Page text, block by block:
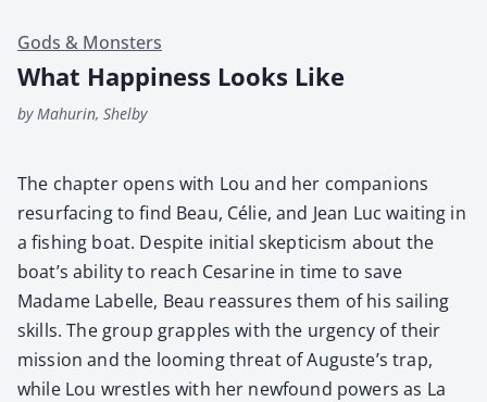
Gods & Monsters
What Happiness Looks Like
by Mahurin, Shelby
The chap­ter opens with Lou and her com­pan­ions
resur­fac­ing to find Beau, Célie, and Jean Luc wait­ing in
a fish­ing boat. Despite ini­tial skep­ti­cism about the
boat’s abil­i­ty to reach Cesarine in time to save
Madame Labelle, Beau reas­sures them of his sail­ing
skills. The group grap­ples with the urgency of their
mis­sion and the loom­ing threat of Auguste’s trap,
while Lou wres­tles with her new­found pow­ers as La